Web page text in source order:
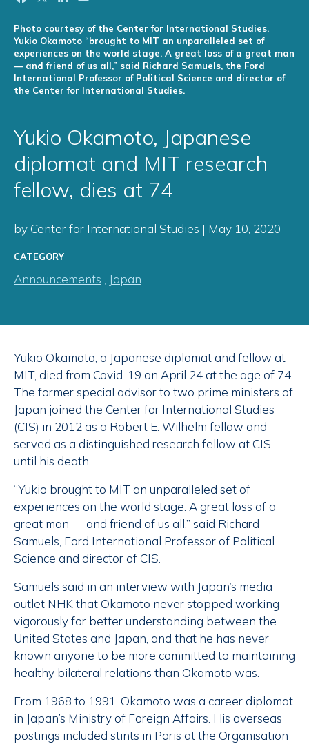
Photo courtesy of the Center for International Studies.
Yukio Okamoto “brought to MIT an unparalleled set of
experiences on the world stage. A great loss of a great man
— and friend of us all,” said Richard Samuels, the Ford
International Professor of Political Science and director of
the Center for International Studies.
Yukio Okamoto, Japanese
diplomat and MIT research
fellow, dies at 74
by Center for International Studies | May 10, 2020
CATEGORY
Announcements , Japan
Yukio Okamoto, a Japanese diplomat and fellow at
MIT, died from Covid-19 on April 24 at the age of 74.
The former special advisor to two prime ministers of
Japan joined the Center for International Studies
(CIS) in 2012 as a Robert E. Wilhelm fellow and
served as a distinguished research fellow at CIS
until his death.
“Yukio brought to MIT an unparalleled set of
experiences on the world stage. A great loss of a
great man — and friend of us all,” said Richard
Samuels, Ford International Professor of Political
Science and director of CIS.
Samuels said in an interview with Japan’s media
outlet NHK that Okamoto never stopped working
vigorously for better understanding between the
United States and Japan, and that he has never
known anyone to be more committed to maintaining
healthy bilateral relations than Okamoto was.
From 1968 to 1991, Okamoto was a career diplomat
in Japan’s Ministry of Foreign Affairs. His overseas
postings included stints in Paris at the Organisation